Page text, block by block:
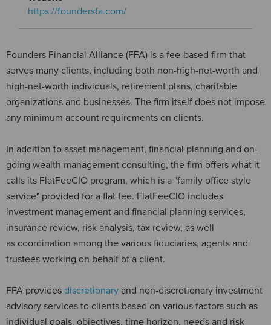
https://foundersfa.com/
Founders Financial Alliance (FFA) is a fee-based firm that
serves many clients, including both non-high-net-worth and
high-net-worth individuals, retirement plans, charitable
organizations and businesses. The firm itself does not impose
any minimum account requirements on clients.
In addition to asset management, financial planning and on-
going wealth management consulting, the firm offers what it
calls its FlatFeeCIO program, which is a "family office style
service" provided for a flat fee. FlatFeeCIO includes
investment management and financial planning services,
insurance review, risk analysis, tax review, as well
as coordination among the various fiduciaries, agents and
trustees working on behalf of a client.
FFA provides discretionary and non-discretionary investment
advisory services to clients based on various factors such as
individual goals, objectives, time horizon, needs and risk